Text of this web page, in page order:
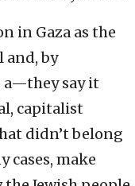
in Gaza as the
and, by
a—they say it
capitalist
didn’t belong
cases, make